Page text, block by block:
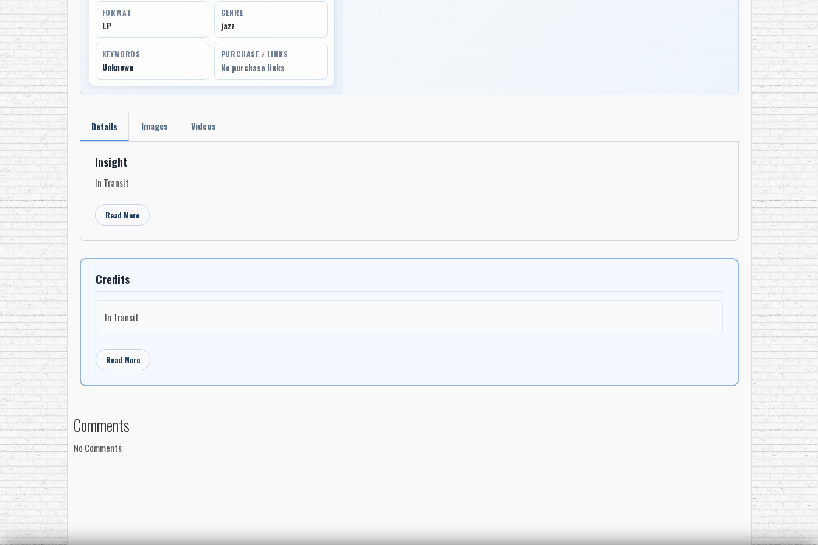
FORMAT
LP
GENRE
jazz
KEYWORDS
Unknown
PURCHASE / LINKS
No purchase links
Details Images Videos
Insight
In Transit
Read More
Credits
In Transit
Read More
Comments
No Comments